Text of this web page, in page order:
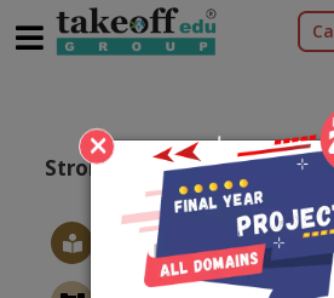
×
Stroke Image Classification